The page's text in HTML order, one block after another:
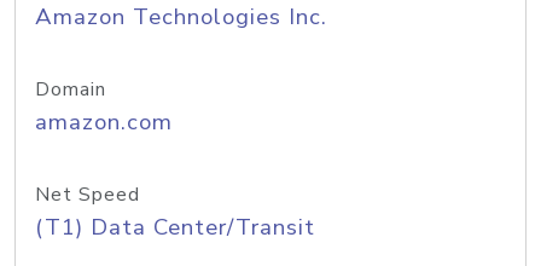
Amazon Technologies Inc.
Domain
amazon.com
Net Speed
(T1) Data Center/Transit